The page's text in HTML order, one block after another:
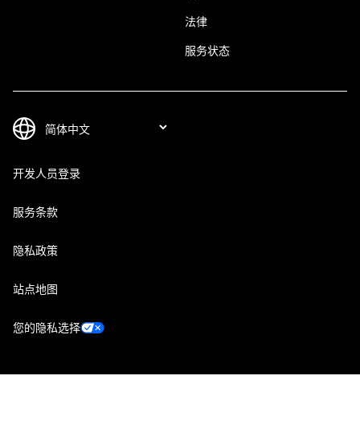
法律
服务状态
开发人员登录
服务条款
隐私政策
站点地图
您的隐私选择